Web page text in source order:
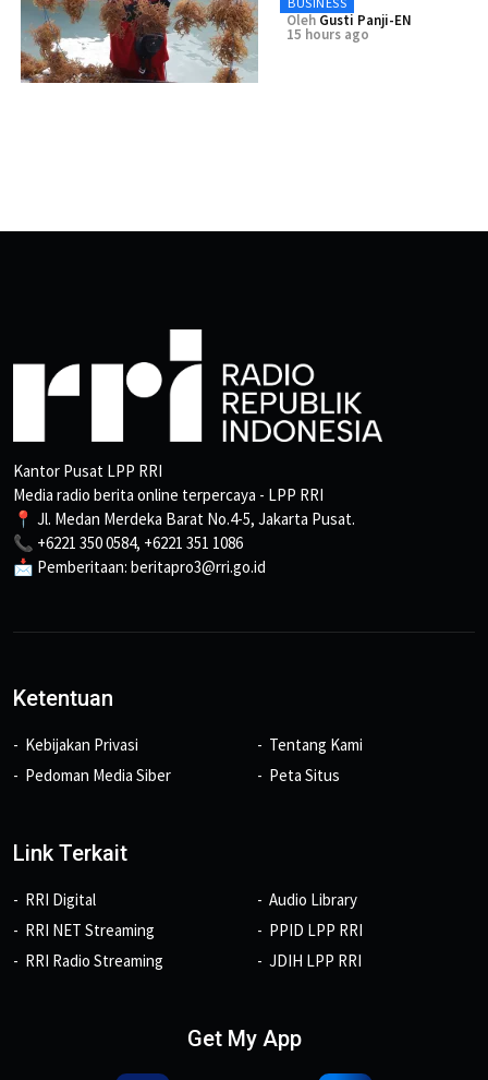
Oleh Gusti Panji-EN
15 hours ago
Kantor Pusat LPP RRI
Media radio berita online terpercaya - LPP RRI
📍 Jl. Medan Merdeka Barat No.4-5, Jakarta Pusat.
📞 +6221 350 0584, +6221 351 1086
📩 Pemberitaan: beritapro3@rri.go.id
Ketentuan
Kebijakan Privasi
Pedoman Media Siber
Tentang Kami
Peta Situs
Link Terkait
RRI Digital
RRI NET Streaming
RRI Radio Streaming
Audio Library
PPID LPP RRI
JDIH LPP RRI
Get My App